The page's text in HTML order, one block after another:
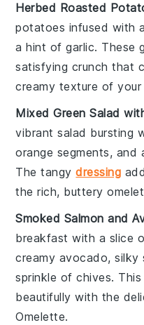
Herbed Roasted
potatoes infused with
a hint ofgarlic. These
satisfying crunch that
creamy texture of your
Mixed Green Salad
vibrantsalad bursting
orange segments, and
The tangydressing
the rich, buttery
Smoked Salmon and
breakfast with a slice
creamy avocado, silky
sprinkle ofchives.
beautifully with the
Omelette.